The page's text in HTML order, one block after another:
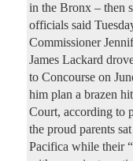
in the Bronx – then
officials said
Commissioner
James Lackard
to Concourse on
him plan a brazen
Court, according to
the proud parents
Pacifica while their